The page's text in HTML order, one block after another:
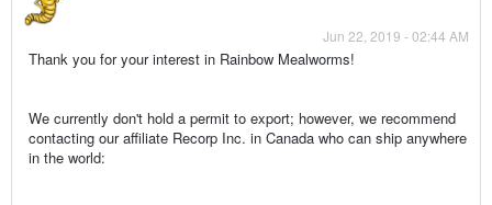
Jun 22, 2019 - 02:44 AM
Thank you for your interest in Rainbow Mealworms!
We currently don't hold a permit to export; however, we recommend
contacting our affiliate Recorp Inc. in Canada who can ship anywhere
in the world: